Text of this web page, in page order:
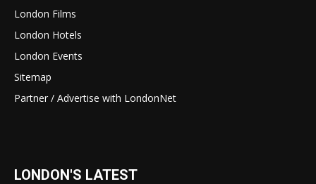
London Films
London Hotels
London Events
Sitemap
Partner / Advertise with LondonNet
LONDON'S LATEST